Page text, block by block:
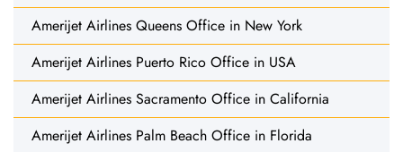
Amerijet Airlines Queens Office in New York
Amerijet Airlines Puerto Rico Office in USA
Amerijet Airlines Sacramento Office in California
Amerijet Airlines Palm Beach Office in Florida